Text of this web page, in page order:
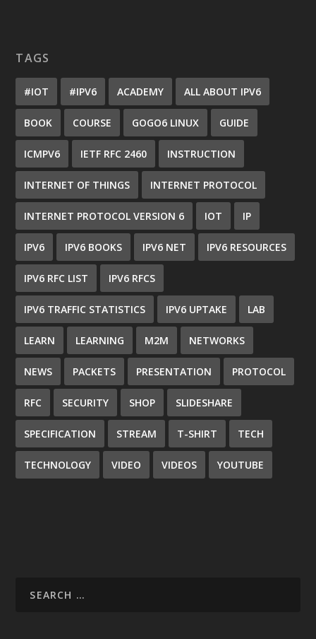
TAGS
#IOT #IPV6 ACADEMY ALL ABOUT IPV6
BOOK COURSE GOGO6 LINUX GUIDE
ICMPV6 IETF RFC 2460 INSTRUCTION
INTERNET OF THINGS INTERNET PROTOCOL
INTERNET PROTOCOL VERSION 6 IOT IP
IPV6 IPV6 BOOKS IPV6 NET IPV6 RESOURCES
IPV6 RFC LIST IPV6 RFCS
IPV6 TRAFFIC STATISTICS IPV6 UPTAKE LAB
LEARN LEARNING M2M NETWORKS
NEWS PACKETS PRESENTATION PROTOCOL
RFC SECURITY SHOP SLIDESHARE
SPECIFICATION STREAM T-SHIRT TECH
TECHNOLOGY VIDEO VIDEOS YOUTUBE